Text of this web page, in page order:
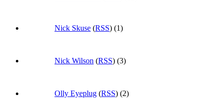
Nick Skuse (RSS) (1)
Nick Wilson (RSS) (3)
Olly Eyeplug (RSS) (2)